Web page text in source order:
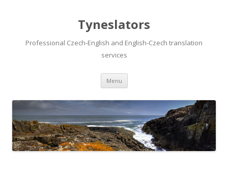
Tyneslators
Professional Czech-English and English-Czech translation
services
Menu